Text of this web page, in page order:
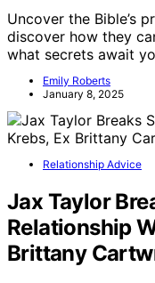
Uncover the Bible’s
discover how they
what secrets await
Emily Roberts
January 8, 2025
Relationship Advice
Jax Taylor
Relationship
Brittany